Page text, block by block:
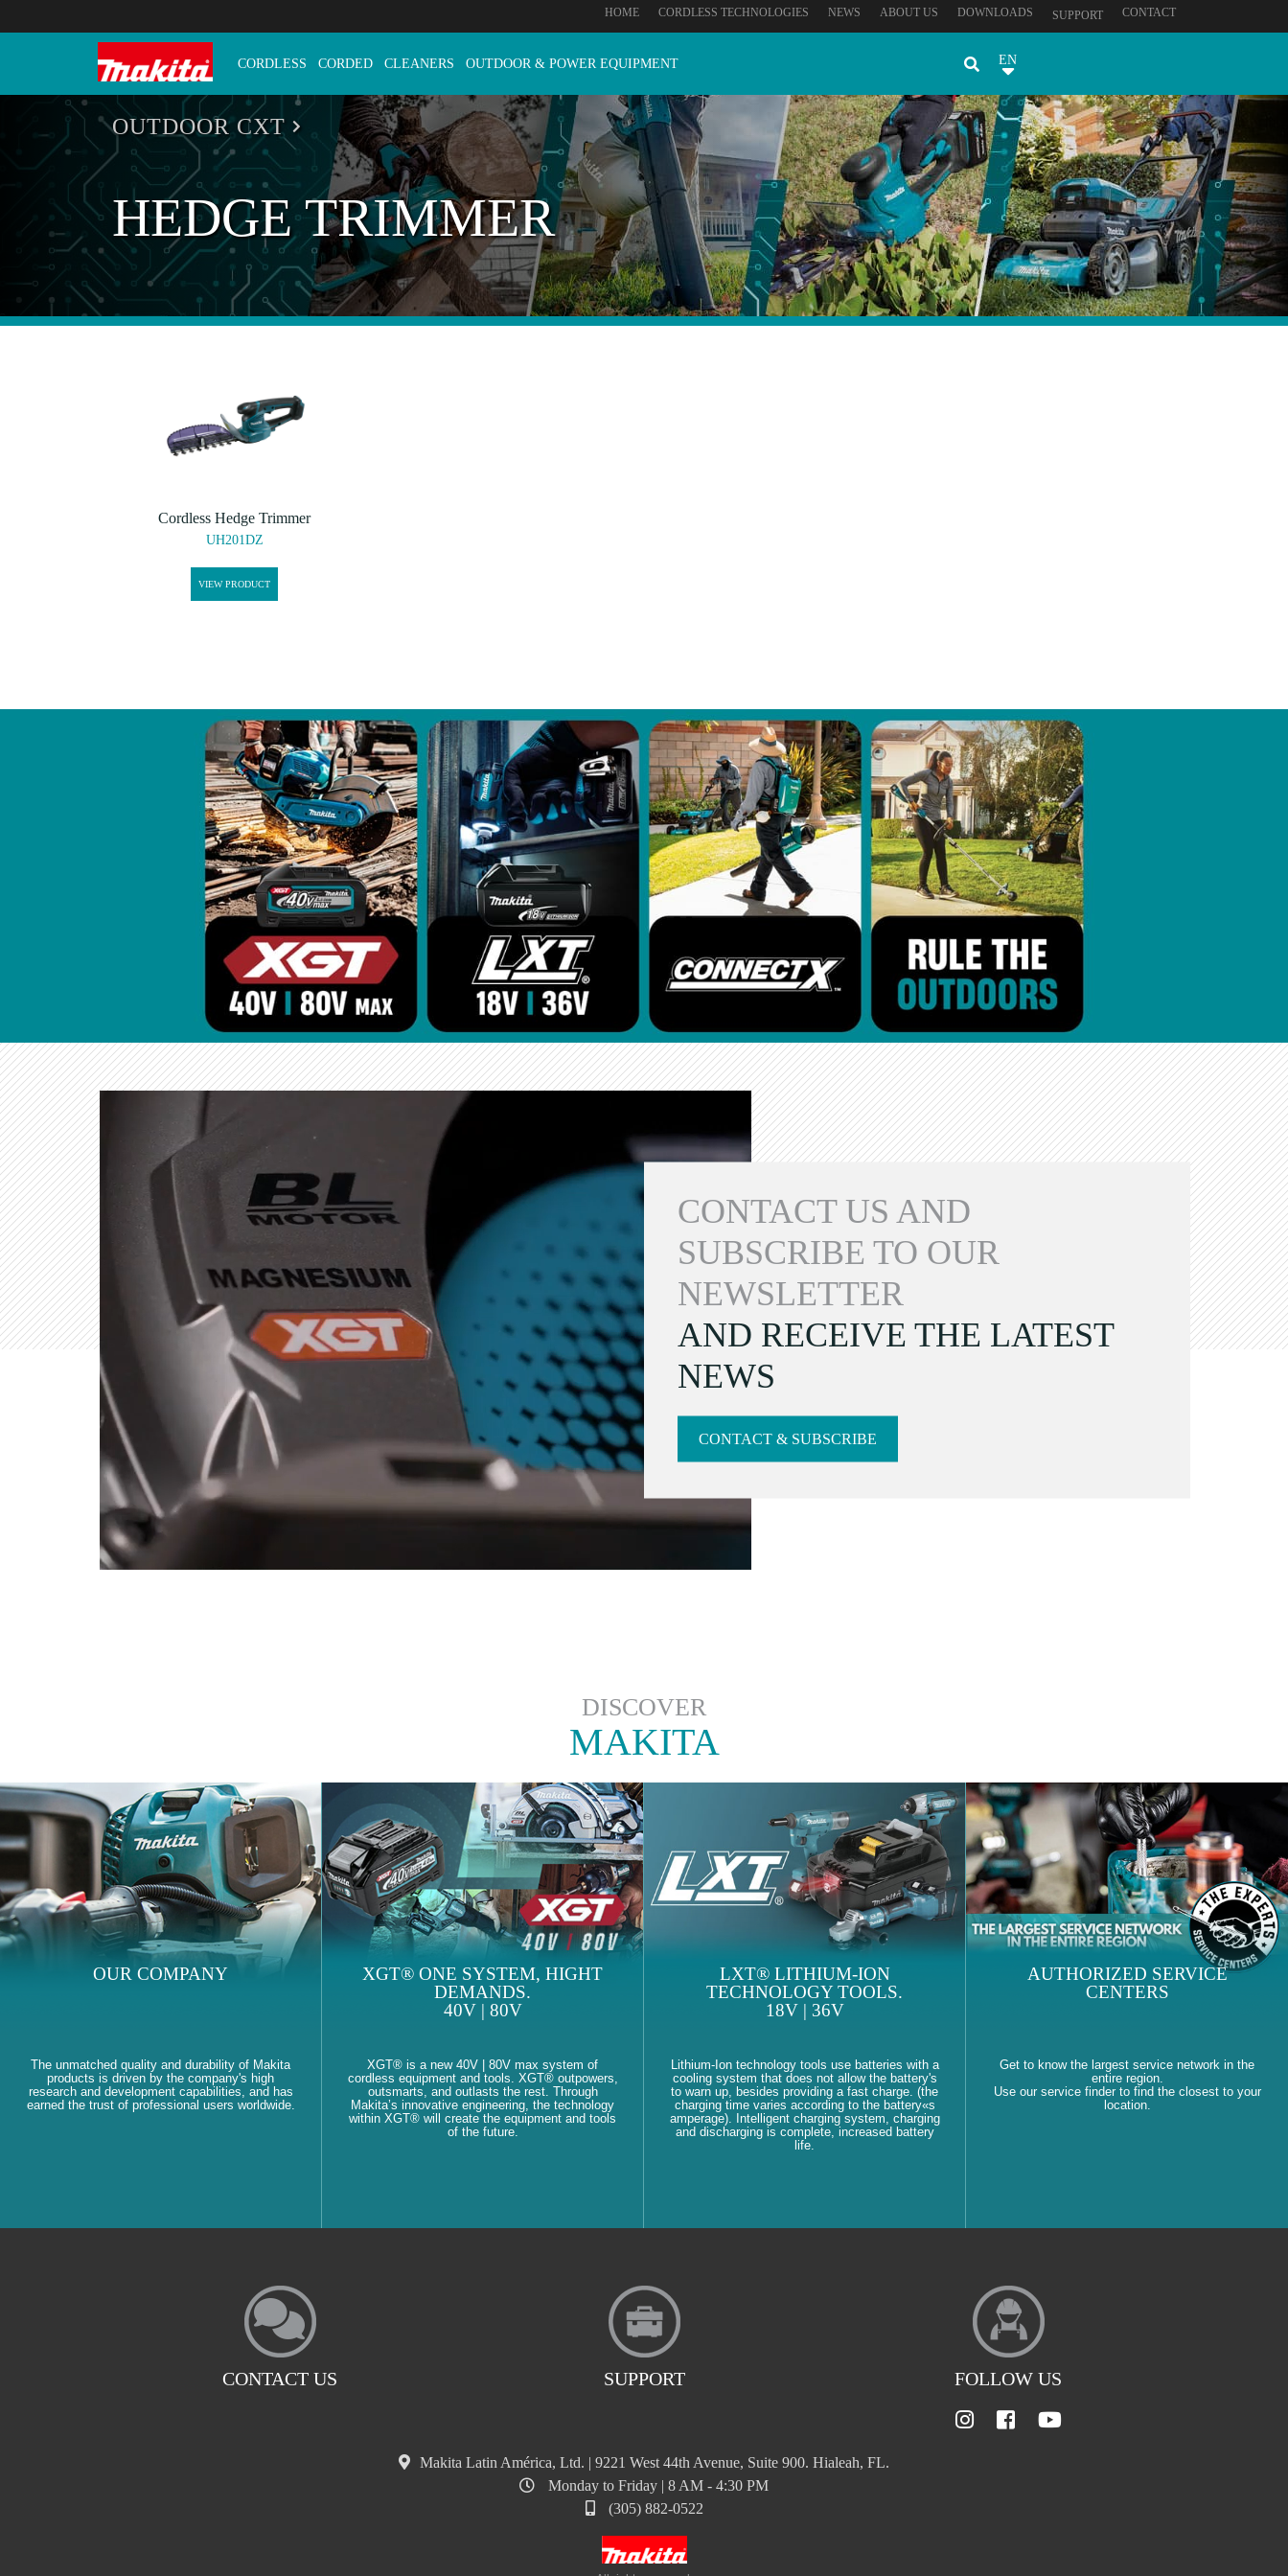
HOME CORDLESS TECHNOLOGIES NEWS ABOUT US DOWNLOADS SUPPORT CONTACT
CORDLESS CORDED CLEANERS OUTDOOR & POWER EQUIPMENT EN
OUTDOOR CXT
HEDGE TRIMMER
Cordless Hedge Trimmer
UH201DZ
VIEW PRODUCT
CONTACT US AND
SUBSCRIBE TO OUR
NEWSLETTER
AND RECEIVE THE LATEST
NEWS
CONTACT & SUBSCRIBE
DISCOVER
MAKITA
OUR COMPANY
The unmatched quality and durability of Makita
products is driven by the company's high
research and development capabilities, and has
earned the trust of professional users worldwide.
XGT® ONE SYSTEM, HIGHT
DEMANDS.
40V | 80V
XGT® is a new 40V | 80V max system of
cordless equipment and tools. XGT® outpowers,
outsmarts, and outlasts the rest. Through
Makita’s innovative engineering, the technology
within XGT® will create the equipment and tools
of the future.
LXT® LITHIUM-ION
TECHNOLOGY TOOLS.
18V | 36V
Lithium-Ion technology tools use batteries with a
cooling system that does not allow the battery's
to warn up, besides providing a fast charge. (the
charging time varies according to the battery«s
amperage). Intelligent charging system, charging
and discharging is complete, increased battery
life.
AUTHORIZED SERVICE
CENTERS
Get to know the largest service network in the
entire region.
Use our service finder to find the closest to your
location.
CONTACT US SUPPORT FOLLOW US
Makita Latin América, Ltd. | 9221 West 44th Avenue, Suite 900. Hialeah, FL.
Monday to Friday | 8 AM - 4:30 PM
(305) 882-0522